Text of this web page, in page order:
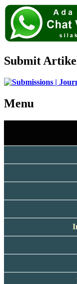
Submit
Menu